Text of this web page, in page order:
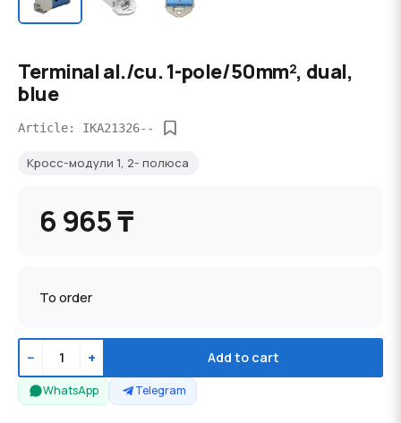
Terminal al./cu. 1-pole/50mm², dual,
blue
Article: IKA21326--
Кросс-модули 1, 2- полюса
6 965 ₸
To order
− + Add to cart
WhatsApp Telegram